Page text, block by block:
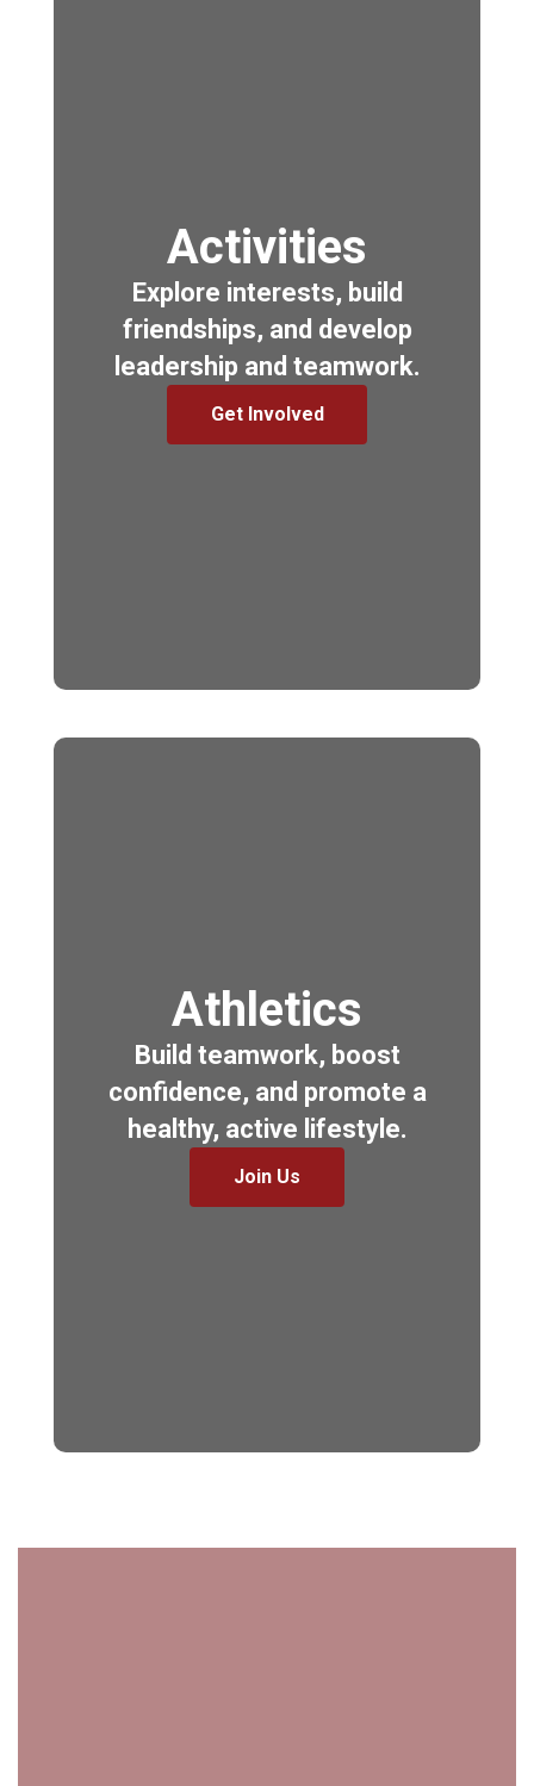
Activities
Explore interests, build
friendships, and develop
leadership and teamwork.
Get Involved
Athletics
Build teamwork, boost
confidence, and promote a
healthy, active lifestyle.
Join Us